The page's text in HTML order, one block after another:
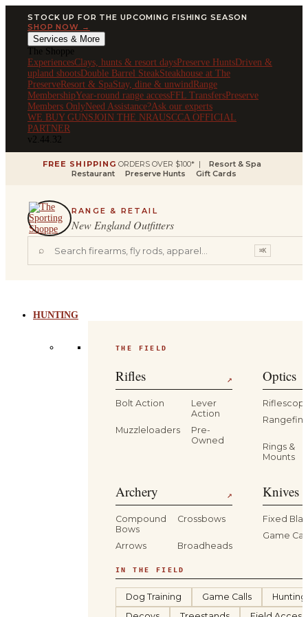
STOCK UP FOR THE UPCOMING FISHING SEASON
SHOP NOW →
Services & More
The Shoppe
ExperiencesClays, hunts & resort daysPreserve HuntsDriven &
upland shootsDouble Barrel SteakSteakhouse at The
PreserveResort & SpaStay, dine & unwindRange
MembershipYear-round range accessFFL TransfersPreserve
Members OnlyNeed Assistance?Ask our experts
WE BUY GUNSJOIN THE NRAUSCCA OFFICIAL
PARTNER
v2.44.32
FREE SHIPPING ORDERS OVER $100* |
Resort & Spa
Restaurant
Preserve Hunts Gift Cards
RANGE & RETAIL
New England Outfitters
⌕ ⌘K
HUNTING
THE FIELD
Rifles ↗
Bolt Action
Lever
Action
Muzzleloaders
Pre-
Owned
Optics
Rings &
Mounts
Archery ↗
Compound
Bows
Crossbows
Arrows Broadheads
Knives
Fixed
Game
IN THE FIELD
Dog Training Game Calls
Hunting